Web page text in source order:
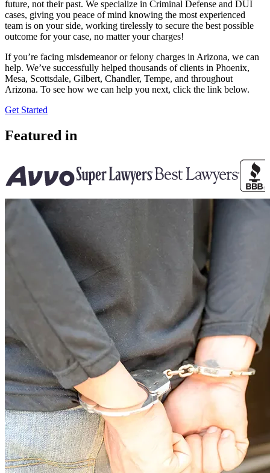
future, not their past. We specialize in Criminal Defense and DUI
cases, giving you peace of mind knowing the most experienced
team is on your side, working tirelessly to secure the best possible
outcome for your case, no matter your charges!
If you’re facing misdemeanor or felony charges in Arizona, we can
help. We’ve successfully helped thousands of clients in Phoenix,
Mesa, Scottsdale, Gilbert, Chandler, Tempe, and throughout
Arizona. To see how we can help you next, click the link below.
Get Started
Featured in